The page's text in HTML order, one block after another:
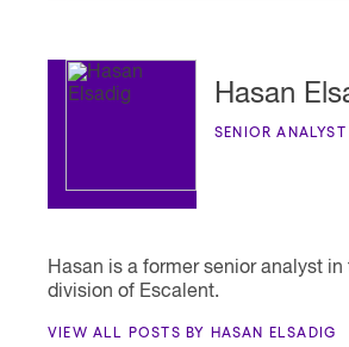
Hasan
SENIOR ANALYST
Hasan is a former senior analyst in
division of Escalent.
VIEW ALL POSTS BY HASAN ELSADIG